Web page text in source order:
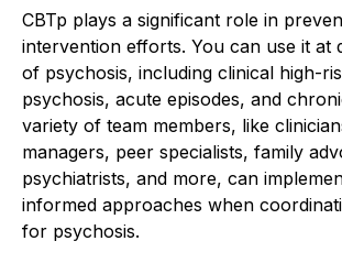
CBTp plays a significant role in
intervention efforts. You can use it at
of psychosis, including clinical high-
psychosis, acute episodes, and
variety of team members, like
managers, peer specialists, family
psychiatrists, and more, can
informed approaches when
for psychosis.